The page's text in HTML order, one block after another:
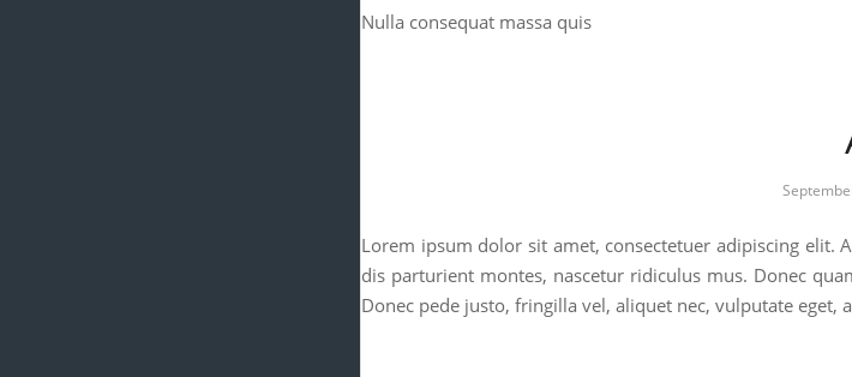
Nulla consequat massa quis
Lorem ipsum dolor sit amet, consectetuer adipiscing elit.
dis parturient montes, nascetur ridiculus mus. Donec
Donec pede justo, fringilla vel, aliquet nec, vulputate eget,